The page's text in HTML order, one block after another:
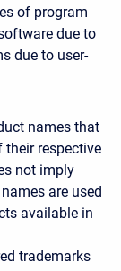
of program
due to
due to user-
names that
their respective
not imply
are used
available in
trademarks